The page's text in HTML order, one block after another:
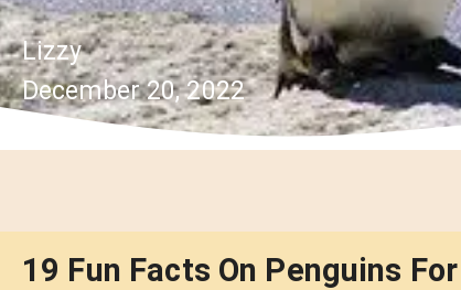
Lizzy
December 20, 2022
19 Fun Facts On Penguins